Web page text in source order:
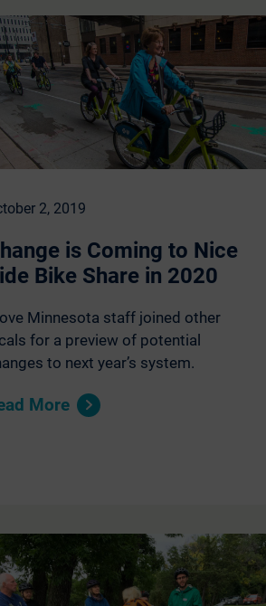
2, 2019
is Coming to Nice
Bike Share in 2020
Minnesota staff joined other
for a preview of potential
to next year’s system.
More